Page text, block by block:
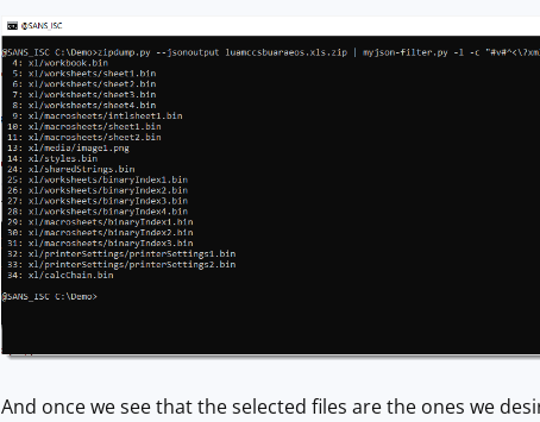
And once we see that the selected files are the ones we